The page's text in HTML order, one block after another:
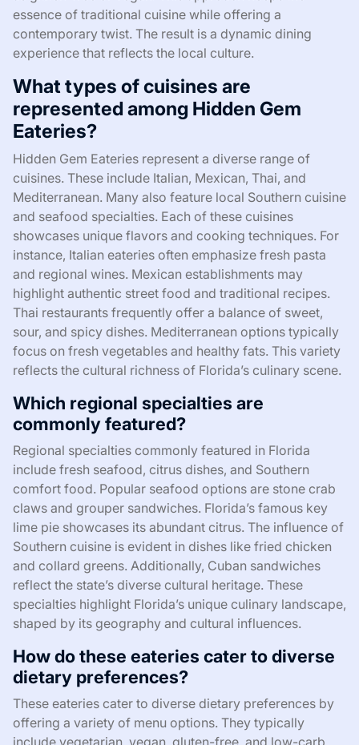
essence of traditional cuisine while offering a
contemporary twist. The result is a dynamic dining
experience that reflects the local culture.
What types of cuisines are
represented among Hidden Gem
Eateries?
Hidden Gem Eateries represent a diverse range of
cuisines. These include Italian, Mexican, Thai, and
Mediterranean. Many also feature local Southern cuisine
and seafood specialties. Each of these cuisines
showcases unique flavors and cooking techniques. For
instance, Italian eateries often emphasize fresh pasta
and regional wines. Mexican establishments may
highlight authentic street food and traditional recipes.
Thai restaurants frequently offer a balance of sweet,
sour, and spicy dishes. Mediterranean options typically
focus on fresh vegetables and healthy fats. This variety
reflects the cultural richness of Florida’s culinary scene.
Which regional specialties are
commonly featured?
Regional specialties commonly featured in Florida
include fresh seafood, citrus dishes, and Southern
comfort food. Popular seafood options are stone crab
claws and grouper sandwiches. Florida’s famous key
lime pie showcases its abundant citrus. The influence of
Southern cuisine is evident in dishes like fried chicken
and collard greens. Additionally, Cuban sandwiches
reflect the state’s diverse cultural heritage. These
specialties highlight Florida’s unique culinary landscape,
shaped by its geography and cultural influences.
How do these eateries cater to diverse
dietary preferences?
These eateries cater to diverse dietary preferences by
offering a variety of menu options. They typically
include vegetarian, vegan, gluten-free, and low-carb